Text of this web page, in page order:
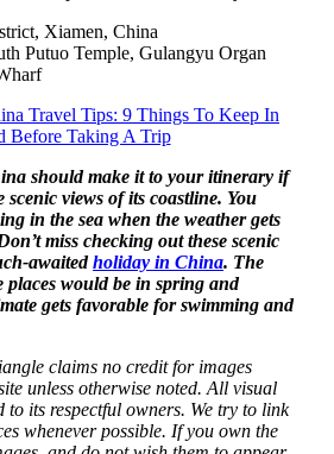
Xiamen, China
Putuo Temple, Gulangyu Organ
Travel Tips: 9 Things To Keep In
Before Taking A Trip
should make it to your itinerary if
views of its coastline. You
in the sea when the weather gets
miss checking out these scenic
awaitedholiday in China. The
places would be in spring and
gets favorable for swimming and
claims no credit for images
unless otherwise noted. All visual
to its respectful owners. We try to link
whenever possible. If you own the